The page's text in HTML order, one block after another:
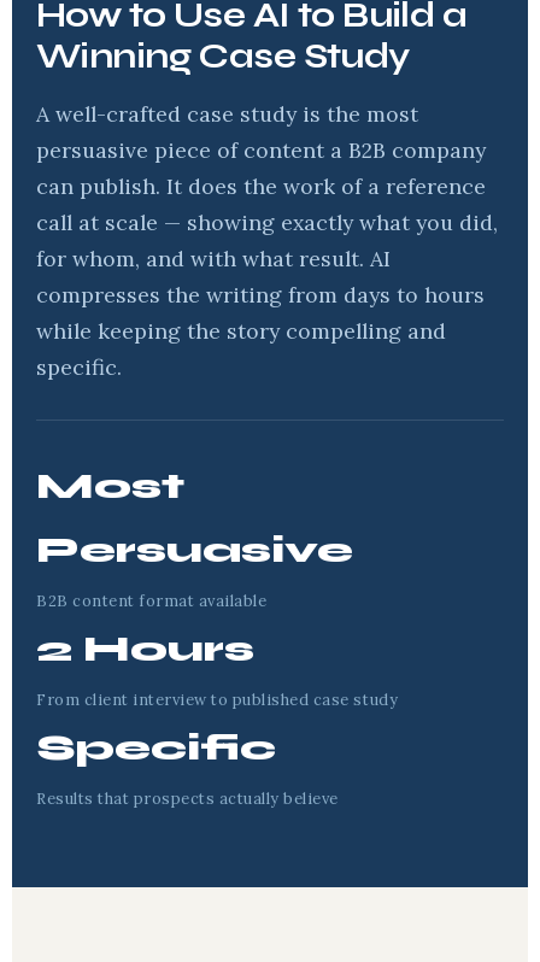
How to Use AI to Build a
Winning Case Study
A well-crafted case study is the most
persuasive piece of content a B2B company
can publish. It does the work of a reference
call at scale — showing exactly what you did,
for whom, and with what result. AI
compresses the writing from days to hours
while keeping the story compelling and
specific.
Most
Persuasive
B2B content format available
2 Hours
From client interview to published case study
Specific
Results that prospects actually believe